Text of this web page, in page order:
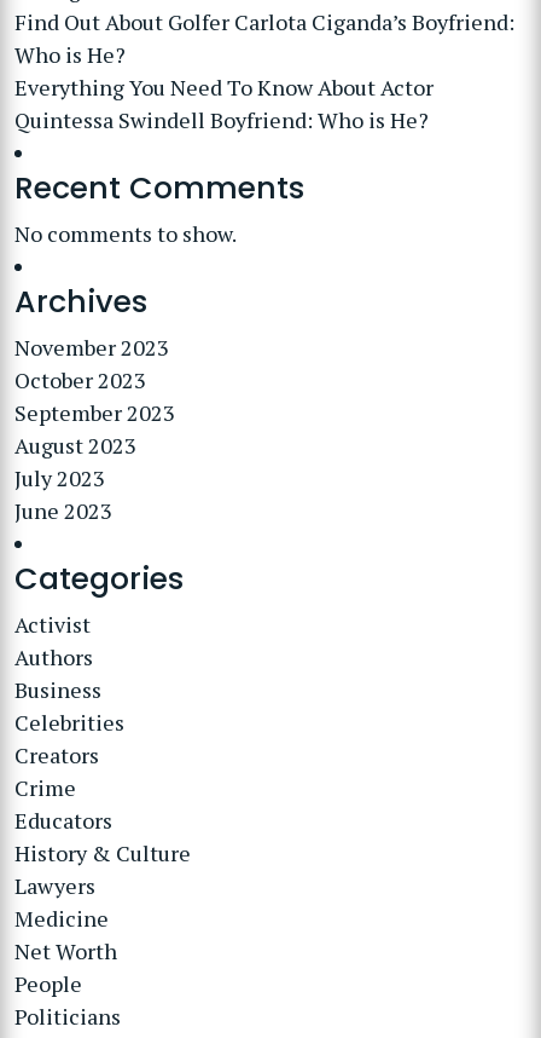
Find Out About Golfer Carlota Ciganda’s Boyfriend:
Who is He?
Everything You Need To Know About Actor
Quintessa Swindell Boyfriend: Who is He?
Recent Comments
No comments to show.
Archives
November 2023
October 2023
September 2023
August 2023
July 2023
June 2023
Categories
Activist
Authors
Business
Celebrities
Creators
Crime
Educators
History & Culture
Lawyers
Medicine
Net Worth
People
Politicians